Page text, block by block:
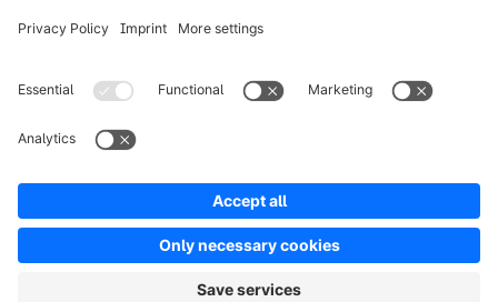
Resources
Terms & ConditionsPrivacyLegal notice
Copyright © shopware AG - All rights reserved